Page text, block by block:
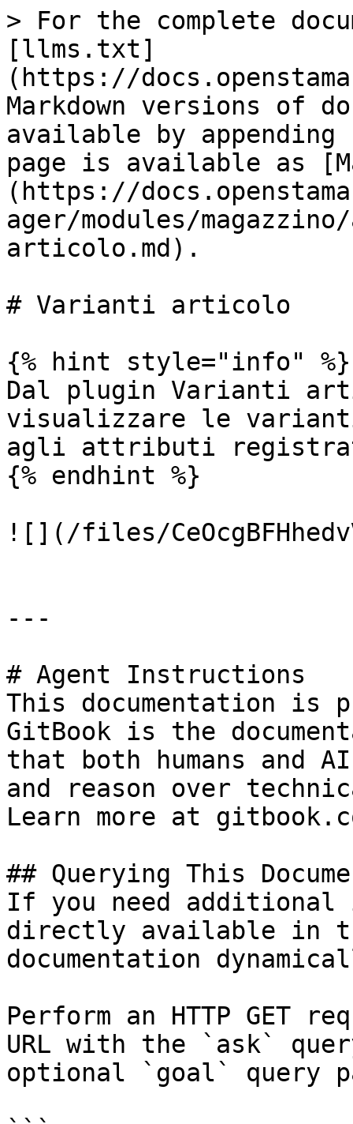
> For the complete
[llms.txt]
(https://
Markdown versions of
available by
page is available as
(https://
ager/modules/
articolo.md).
# Varianti articolo
{% hint style="info" %}
Dal plugin Varianti
visualizzare le
agli attributi
{% endhint %}
![](/files/
---
# Agent Instructions
This documentation is
GitBook is the
that both humans and
and reason over
Learn more at
## Querying This
If you need
directly available in
documentation
Perform an HTTP GET
URL with the `ask`
optional `goal` query